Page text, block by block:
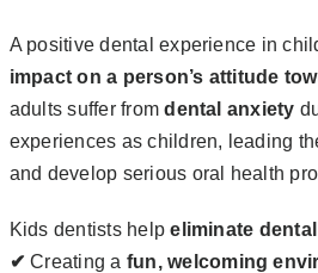
A positive dental experience in
impact on a person’s attitude
adults suffer fromdental anxiety
experiences as children, leading
and develop serious oral health
Kids dentists helpeliminate
✔ Creating a fun, welcoming